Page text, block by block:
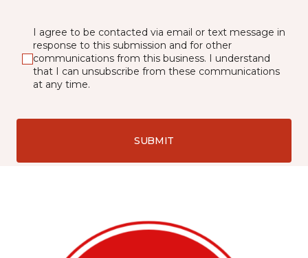
I agree to be contacted via email or text message in
response to this submission and for other
communications from this business. I understand
that I can unsubscribe from these communications
at any time.
SUBMIT